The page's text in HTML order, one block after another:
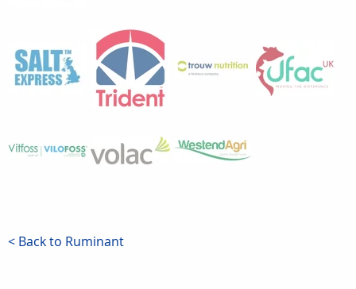
< Back to Ruminant